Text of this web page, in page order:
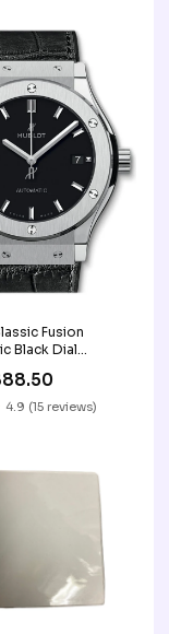
Fusion
Black Dial
Watch
color-pink
4.9 (15 reviews)